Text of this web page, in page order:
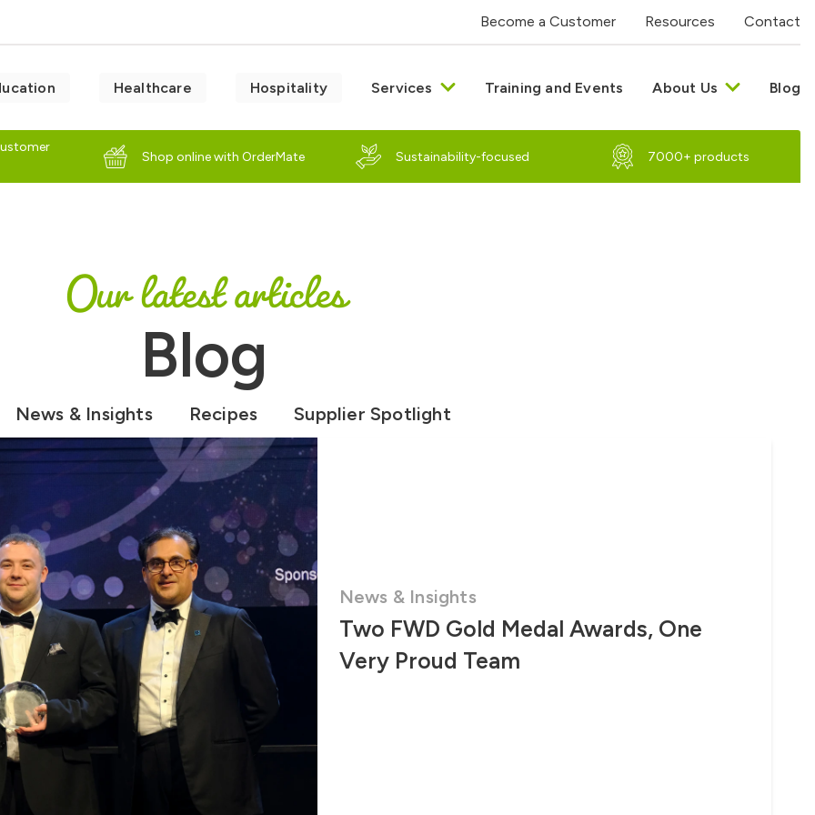
Become a Customer Resources Contact
Healthcare Hospitality Services Training and Events About Us Blog
Shop online with OrderMate Sustainability-focused 7000+ products
Our latest articles
Blog
News & Insights Recipes Supplier Spotlight
News & Insights
Two FWD Gold Medal Awards, One
Very Proud Team